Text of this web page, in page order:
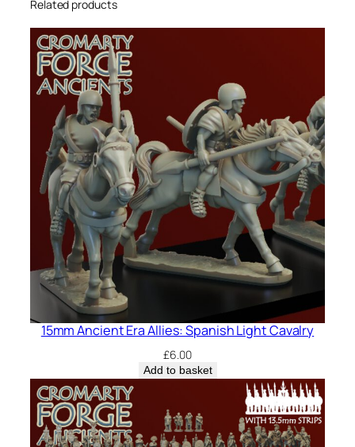
Related products
15mm Ancient Era Allies: Spanish Light Cavalry
£6.00
Add to basket